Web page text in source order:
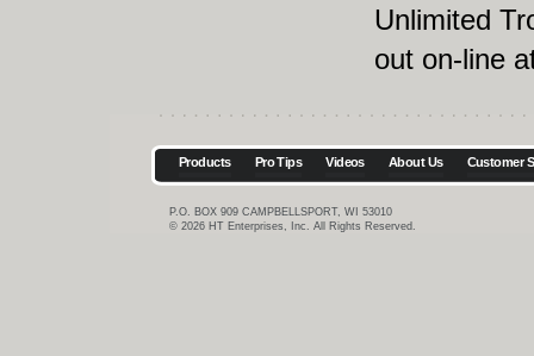
Unlimited
out on-line
Products Pro Tips Videos About Us Customer
P.O. BOX 909 CAMPBELLSPORT, WI 53010
© 2026 HT Enterprises, Inc. All Rights Reserved.